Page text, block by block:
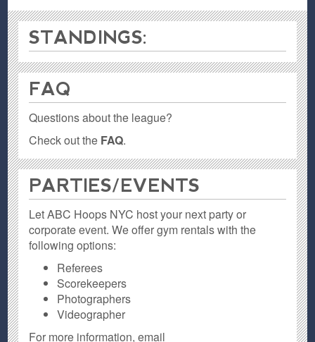
STANDINGS:
FAQ
Questions about the league?
Check out the FAQ.
PARTIES / EVENTS
Let ABC Hoops NYC host your next party or
corporate event. We offer gym rentals with the
following options:
Referees
Scorekeepers
Photographers
Videographer
For more information, email